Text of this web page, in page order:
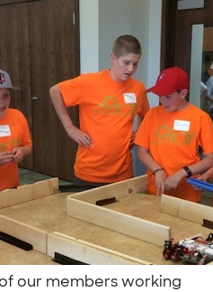
our members working